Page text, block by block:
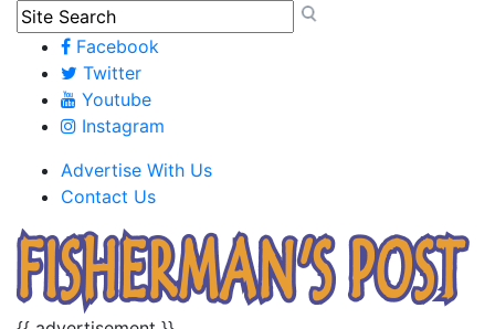
Facebook
Twitter
Youtube
Instagram
Advertise With Us
Contact Us